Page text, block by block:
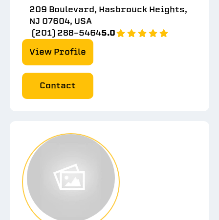
209 Boulevard, Hasbrouck Heights,
NJ 07604, USA
(201) 288-54645.0
View Profile
Contact